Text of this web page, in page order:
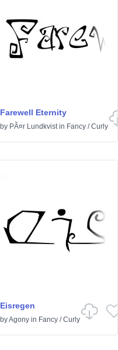
Farewell Eternity
by PÃ¤r Lundkvistin Fancy /Curly
Eisregen
byAgony in Fancy /Curly